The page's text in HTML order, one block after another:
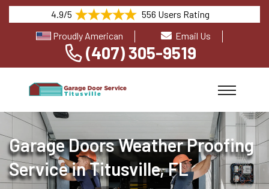
4.9/5
556 Users Rating
Proudly American
Email Us
(407) 305-9519
Garage Doors Weather Proofing
Service in Titusville, FL